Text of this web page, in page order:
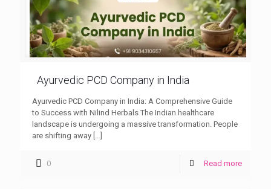
Ayurvedic PCD Company in India
Ayurvedic PCD Company in India: A Comprehensive Guide
to Success with Nilind Herbals The Indian healthcare
landscape is undergoing a massive transformation. People
are shifting away […]
0 Read more